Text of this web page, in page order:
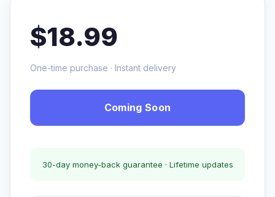
$18.99
One-time purchase · Instant delivery
Coming Soon
30-day money-back guarantee · Lifetime updates